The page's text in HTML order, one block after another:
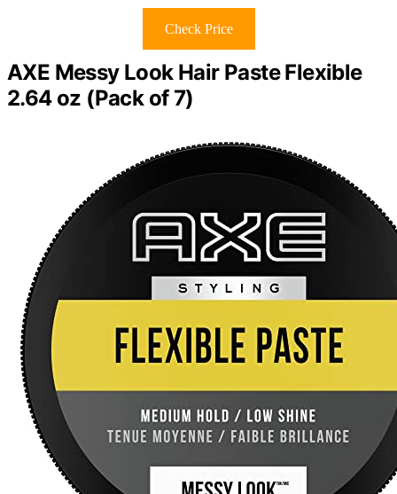
Check Price
AXE Messy Look Hair Paste Flexible
2.64 oz (Pack of 7)